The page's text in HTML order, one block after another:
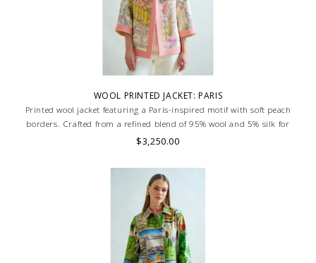
WOOL PRINTED JACKET: PARIS
Printed wool jacket featuring a Paris-inspired motif with soft peach
borders. Crafted from a refined blend of 95% wool and 5% silk for
warmth and elegance. Skilled artisans carefully roll the hem into an
$3,250.00